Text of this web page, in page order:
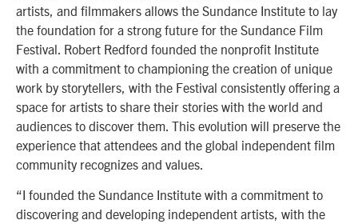
artists, and filmmakers allows the Sundance Institute to lay
the foundation for a strong future for the Sundance Film
Festival. Robert Redford founded the nonprofit Institute
with a commitment to championing the creation of unique
work by storytellers, with the Festival consistently offering a
space for artists to share their stories with the world and
audiences to discover them. This evolution will preserve the
experience that attendees and the global independent film
community recognizes and values.
“I founded the Sundance Institute with a commitment to
discovering and developing independent artists, with the